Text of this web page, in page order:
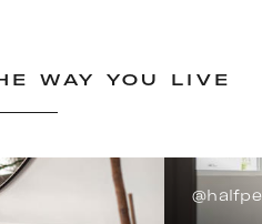
WAY YOU LIVE